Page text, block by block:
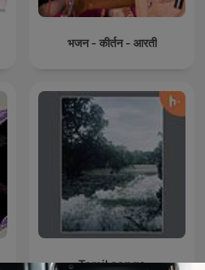
भजन - कीर्तन - आरती
Tamil songs